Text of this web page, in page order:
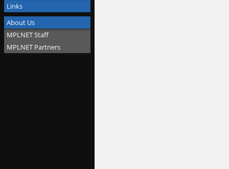
Links
About Us
MPLNET Staff
MPLNET Partners